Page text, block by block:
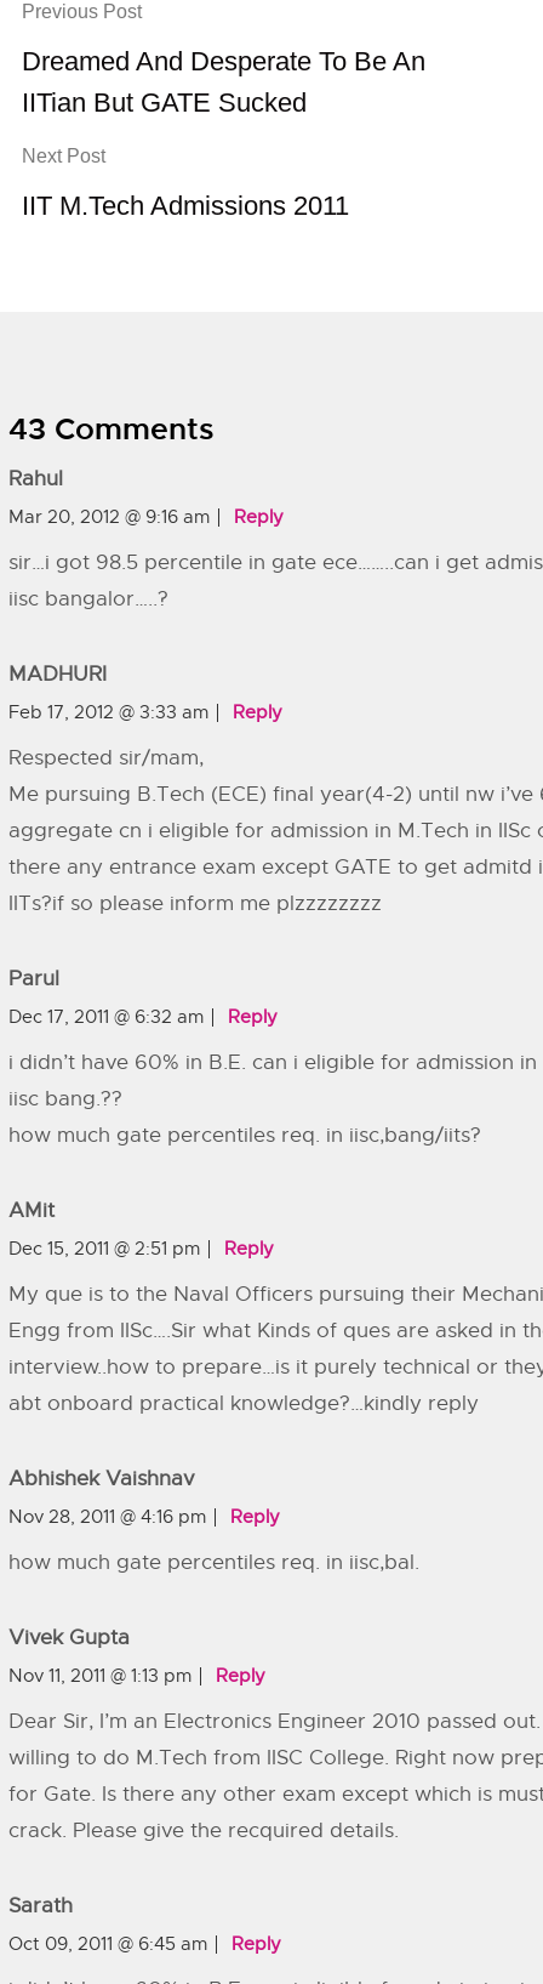
Previous Post
Dreamed And Desperate To Be An
IITian But GATE Sucked
Next Post
IIT M.Tech Admissions 2011
43 Comments
Rahul
Mar 20, 2012 @ 9:16 am Reply
sir…i got 98.5 percentile in gate ece……..can i get
iisc bangalor…..?
MADHURI
Feb 17, 2012 @ 3:33 am Reply
Respected sir/mam,
Me pursuing B.Tech (ECE) final year(4-2) until nw i’ve
aggregate cn i eligible for admission in M.Tech in IISc
there any entrance exam except GATE to get admitd
IITs?if so please inform me plzzzzzzzz
Parul
Dec 17, 2011 @ 6:32 am Reply
i didn’t have 60% in B.E. can i eligible for admission
iisc bang.??
how much gate percentiles req. in iisc,bang/iits?
AMit
Dec 15, 2011 @ 2:51 pm Reply
My que is to the Naval Officers pursuing their
Engg from IISc….Sir what Kinds of ques are asked in
interview..how to prepare…is it purely technical or
abt onboard practical knowledge?…kindly reply
Abhishek Vaishnav
Nov 28, 2011 @ 4:16 pm Reply
how much gate percentiles req. in iisc,bal.
Vivek Gupta
Nov 11, 2011 @ 1:13 pm Reply
Dear Sir, I’m an Electronics Engineer 2010 passed
willing to do M.Tech from IISC College. Right now
for Gate. Is there any other exam except which is
crack. Please give the recquired details.
Sarath
Oct 09, 2011 @ 6:45 am Reply